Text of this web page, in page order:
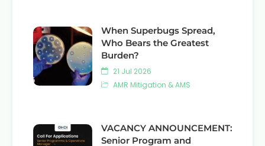
When Superbugs Spread,
Who Bears the Greatest
Burden?
21 Jul 2026
AMR Mitigation & AMS
VACANCY ANNOUNCEMENT:
Senior Program and